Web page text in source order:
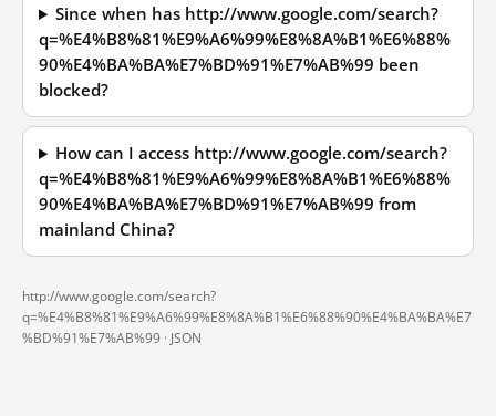
Since when has http://www.google.com/search?
q=%E4%B8%81%E9%A6%99%E8%8A%B1%E6%88%
90%E4%BA%BA%E7%BD%91%E7%AB%99 been
blocked?
How can I access http://www.google.com/search?
q=%E4%B8%81%E9%A6%99%E8%8A%B1%E6%88%
90%E4%BA%BA%E7%BD%91%E7%AB%99 from
mainland China?
http://www.google.com/search?
q=%E4%B8%81%E9%A6%99%E8%8A%B1%E6%88%90%E4%BA%BA%E7
%BD%91%E7%AB%99 · JSON